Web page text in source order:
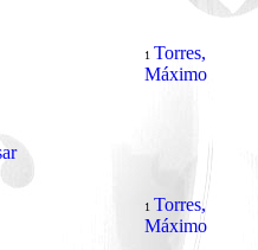
1 Torres,
Máximo
1 Torres,
Máximo